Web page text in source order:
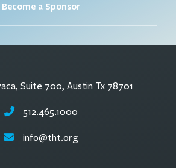
Become a Sponsor
Suite 700, Austin Tx 78701
512.465.1000
info@tht.org